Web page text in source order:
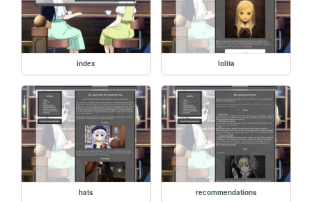
index lolita
hats recommendations